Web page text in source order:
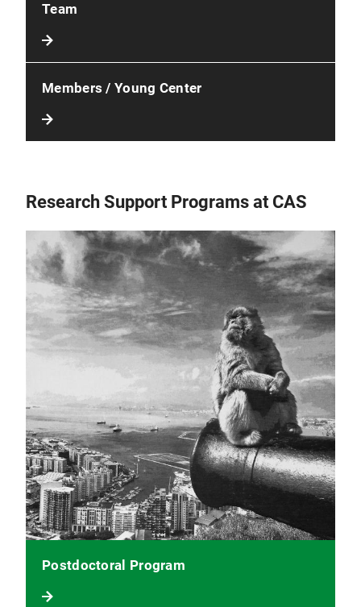
Team
Members / Young Center
Research Support Programs at CAS
Postdoctoral Program